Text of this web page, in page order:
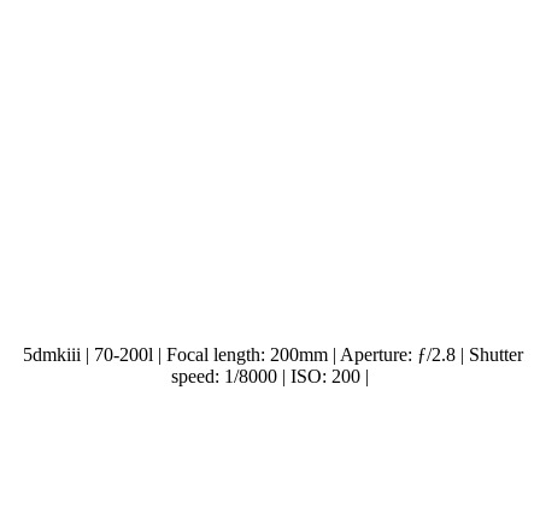
5dmkiii | 70-200l | Focal length: 200mm | Aperture: ƒ/2.8 | Shutter
speed: 1/8000 | ISO: 200 |